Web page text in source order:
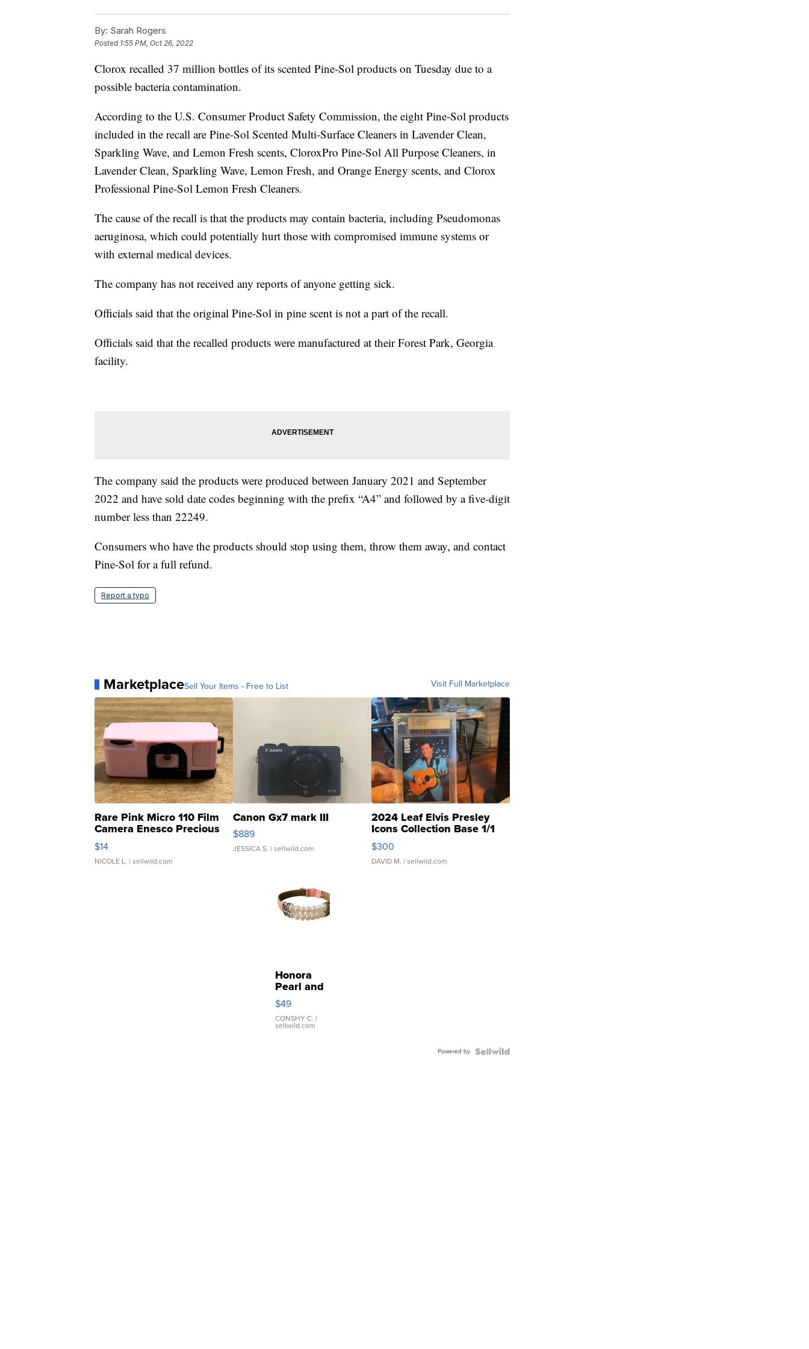
By: Sarah Rogers
Posted 1:55 PM, Oct 26, 2022
Clorox recalled 37 million bottles of its scented Pine-Sol products on Tuesday due to a
possible bacteria contamination.
According to the U.S. Consumer Product Safety Commission, the eight Pine-Sol products
included in the recall are Pine-Sol Scented Multi-Surface Cleaners in Lavender Clean,
Sparkling Wave, and Lemon Fresh scents, CloroxPro Pine-Sol All Purpose Cleaners, in
Lavender Clean, Sparkling Wave, Lemon Fresh, and Orange Energy scents, and Clorox
Professional Pine-Sol Lemon Fresh Cleaners.
The cause of the recall is that the products may contain bacteria, including Pseudomonas
aeruginosa, which could potentially hurt those with compromised immune systems or
with external medical devices.
The company has not received any reports of anyone getting sick.
Officials said that the original Pine-Sol in pine scent is not a part of the recall.
Officials said that the recalled products were manufactured at their Forest Park, Georgia
facility.
The company said the products were produced between January 2021 and September
2022 and have sold date codes beginning with the prefix “A4” and followed by a five-digit
number less than 22249.
Consumers who have the products should stop using them, throw them away, and contact
Pine-Sol for a full refund.
Report a typo
MarketplaceSell Your Items - Free to List Visit Full Marketplace
Rare Pink Micro 110 Film
Camera Enesco Precious
Moments TD4
$14
NICOLE L. | sellwild.com
Canon Gx7 mark III
$889
JESSICA S. | sellwild.com
2024 Leaf Elvis Presley
Icons Collection Base 1/1
SSP Clear ...
$300
DAVID M. | sellwild.com
Honora
Pearl and
Pink
Leather
Bracelet
Adjustable
$49
CONSHY C. |
sellwild.com
Powered by